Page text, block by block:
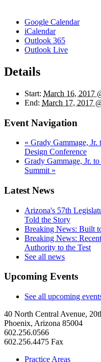
Google Calendar
iCalendar
Outlook 365
Outlook Live
Details
Start: March 16, 2017
End: March 17, 2017
Event Navigation
« Grady Gammage, Jr.
Design Conference
Grady Gammage, Jr.
Summit »
Latest News
Arizona's 57th
Told the Story
Breaking News: Built
Breaking News:
Authority to the Test
See all news
Upcoming Events
See all upcoming
40 North Central Avenue,
Phoenix, Arizona 85004
602.256.0566
602.256.4475 Fax
Practice Areas